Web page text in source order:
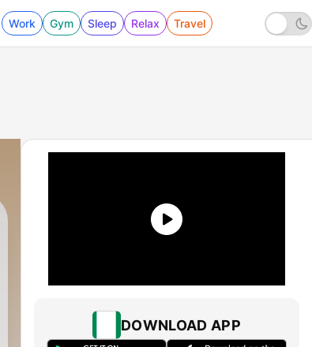
Work Gym Sleep Relax Travel
DOWNLOAD APP